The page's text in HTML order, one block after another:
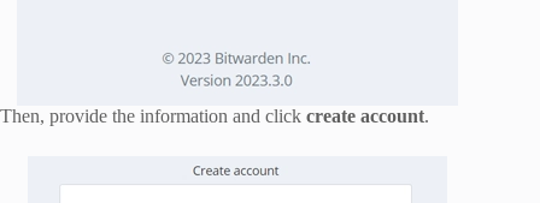
Then, provide the information and click create account.